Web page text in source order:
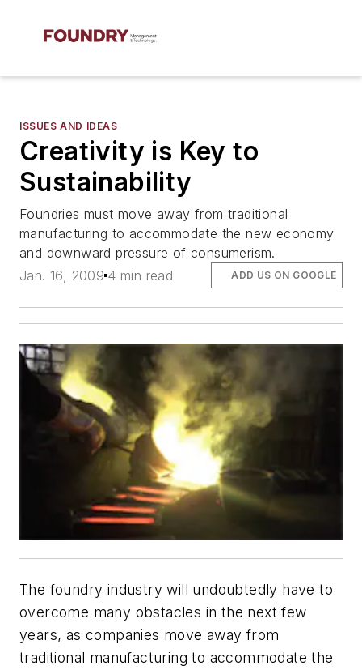
ISSUES AND IDEAS
Creativity is Key to
Sustainability
Foundries must move away from traditional
manufacturing to accommodate the new economy
and downward pressure of consumerism.
Jan. 16, 2009 4 min read ADD US ON GOOGLE
The foundry industry will undoubtedly have to
overcome many obstacles in the next few
years, as companies move away from
traditional manufacturing to accommodate the